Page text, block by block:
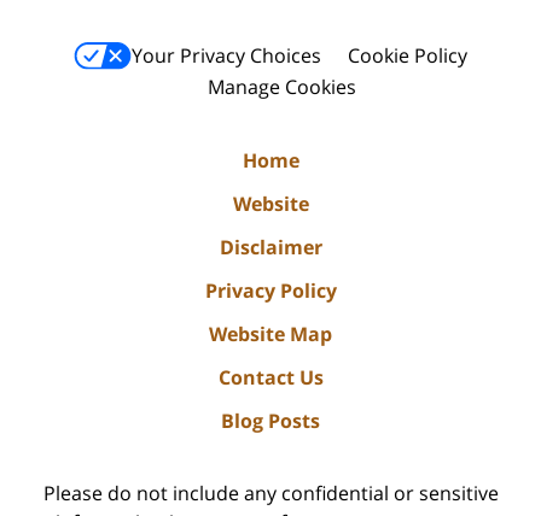
Your Privacy Choices
Cookie Policy
Manage Cookies
Home
Website
Disclaimer
Privacy Policy
Website Map
Contact Us
Blog Posts
Please do not include any confidential or sensitive